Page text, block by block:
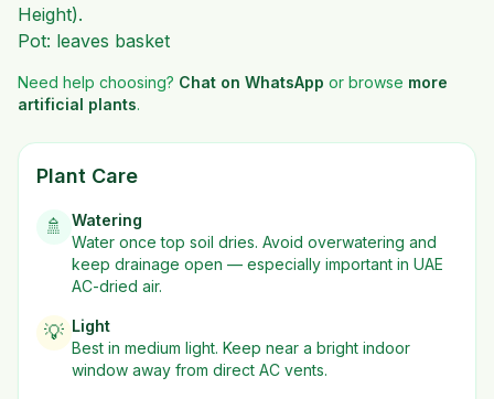
Height).
Pot: leaves basket
Need help choosing? Chat on WhatsApp or browse more
artificial plants.
Plant Care
🚿
Watering
Water once top soil dries. Avoid overwatering and
keep drainage open — especially important in UAE
AC-dried air.
💡 Light
Best in medium light. Keep near a bright indoor
window away from direct AC vents.